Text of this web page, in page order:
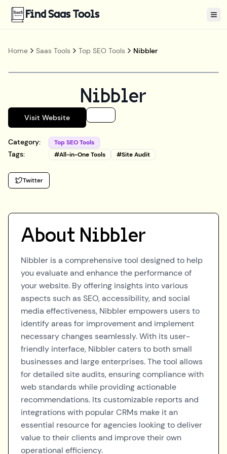
Find Saas Tools
Home Saas Tools Top SEO Tools Nibbler
Nibbler
Visit Website
Category: Top SEO Tools
Tags: #All-in-One Tools #Site Audit
Twitter
About Nibbler
Nibbler is a comprehensive tool designed to help
you evaluate and enhance the performance of
your website. By offering insights into various
aspects such as SEO, accessibility, and social
media effectiveness, Nibbler empowers users to
identify areas for improvement and implement
necessary changes seamlessly. With its user-
friendly interface, Nibbler caters to both small
businesses and large enterprises. The tool allows
for detailed site audits, ensuring compliance with
web standards while providing actionable
recommendations. Its customizable reports and
integrations with popular CRMs make it an
essential resource for agencies looking to deliver
value to their clients and improve their own
operational efficiency.